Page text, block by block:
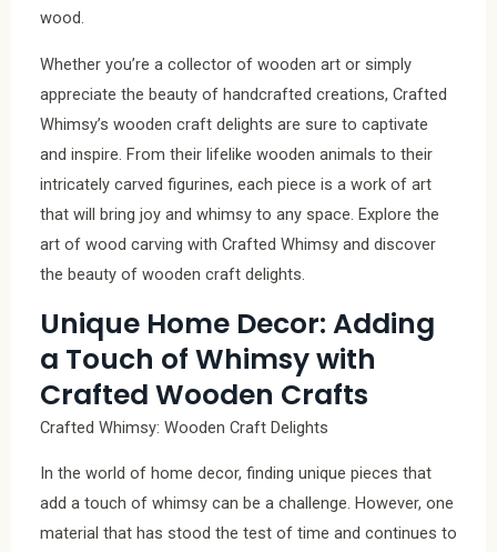
wood.
Whether you’re a collector of wooden art or simply
appreciate the beauty of handcrafted creations, Crafted
Whimsy’s wooden craft delights are sure to captivate
and inspire. From their lifelike wooden animals to their
intricately carved figurines, each piece is a work of art
that will bring joy and whimsy to any space. Explore the
art of wood carving with Crafted Whimsy and discover
the beauty of wooden craft delights.
Unique Home Decor: Adding
a Touch of Whimsy with
Crafted Wooden Crafts
Crafted Whimsy: Wooden Craft Delights
In the world of home decor, finding unique pieces that
add a touch of whimsy can be a challenge. However, one
material that has stood the test of time and continues to